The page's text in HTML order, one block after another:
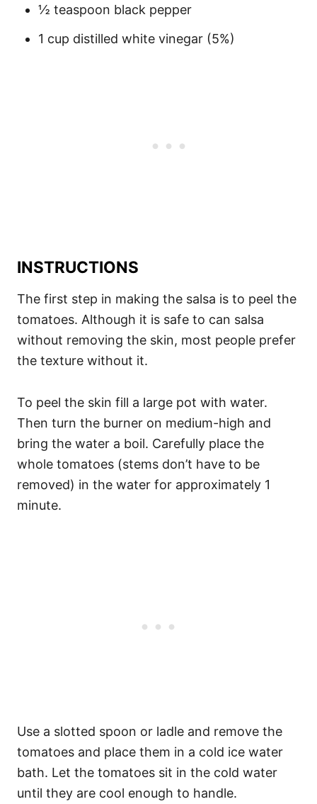
½ teaspoon black pepper
1 cup distilled white vinegar (5%)
INSTRUCTIONS
The first step in making the salsa is to peel the
tomatoes. Although it is safe to can salsa
without removing the skin, most people prefer
the texture without it.
To peel the skin fill a large pot with water.
Then turn the burner on medium-high and
bring the water a boil. Carefully place the
whole tomatoes (stems don’t have to be
removed) in the water for approximately 1
minute.
Use a slotted spoon or ladle and remove the
tomatoes and place them in a cold ice water
bath. Let the tomatoes sit in the cold water
until they are cool enough to handle.